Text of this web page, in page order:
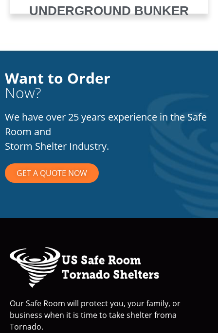
UNDERGROUND BUNKER
Want to Order
Now?
We have over 25 years experience in the Safe
Room and
Storm Shelter Industry.
GET A QUOTE NOW
Our Safe Room will protect you, your family, or
business when it is time to take shelter froma
Tornado.